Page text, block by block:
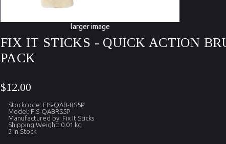
larger image
FIX IT STICKS - QUICK ACTION
PACK
$12.00
Stockcode: FIS-QAB-RS5P
Model: FIS-QABRS5P
Manufactured by: Fix It Sticks
Shipping Weight: 0.01 kg
3 in Stock